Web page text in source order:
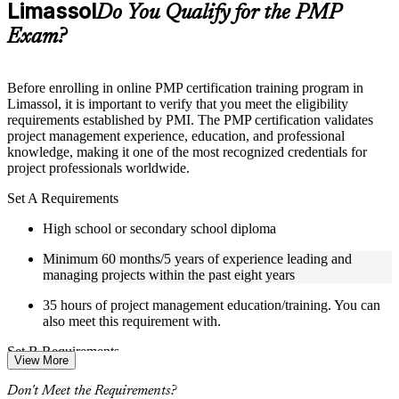
Supplementary learning aids such as templates, case studies,
guides, flashcards, or toolkits depending on the course
structure
Live interactive sessions delivered by experienced trainers
with relevant domain expertise
Real-world examples, case discussions, and practical activities
to improve applied understanding
Opportunities to ask questions, clarify doubts, and participate
Certified PMP training focused on helping learners apply
concepts at work, not just complete the course content
Flexible Learning Support in Limassol
corporate teams in Limassol
Options include live virtual classroom training, onsite training,
on course availability
Weekend PMP training and weekday PMP training schedules
are available based on course availability
LimassolDo You Qualify for the PMP
Exam?
Before enrolling in online PMP certification training program in
Limassol, it is important to verify that you meet the eligibility
requirements established by PMI. The PMP certification validates
project management experience, education, and professional
knowledge, making it one of the most recognized credentials for
project professionals worldwide.
Set A Requirements
High school or secondary school diploma
Minimum 60 months/5 years of experience leading and
managing projects within the past eight years
35 hours of project management education/training. You can
also meet this requirement with.
Set B Requirements
Bachelor's degree or higher (or global equivalent)
View More
Don't Meet the Requirements?